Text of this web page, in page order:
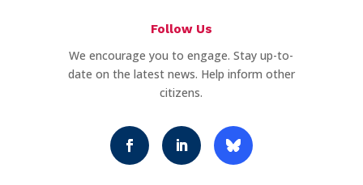
Follow Us
We encourage you to engage. Stay up-to-
date on the latest news. Help inform other
citizens.